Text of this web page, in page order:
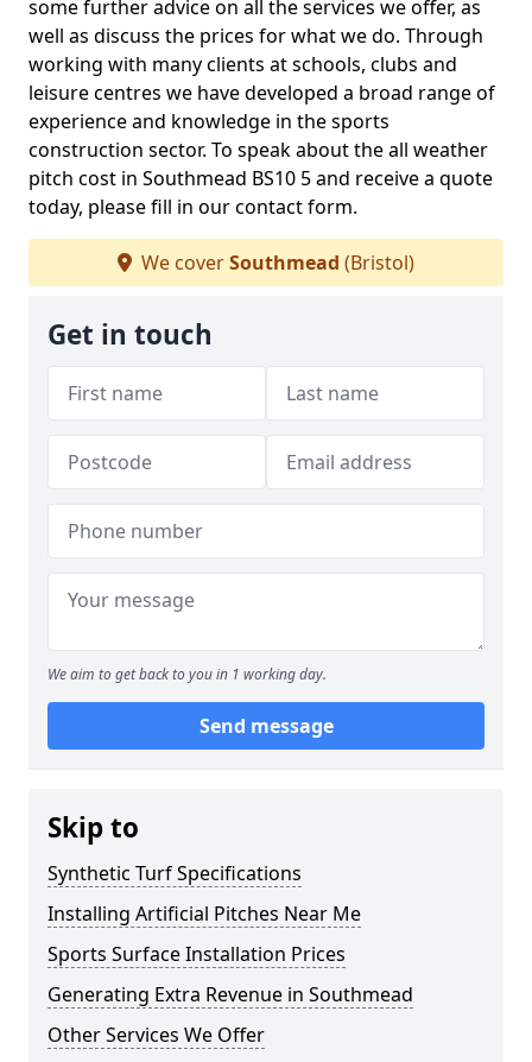
some further advice on all the services we offer, as
well as discuss the prices for what we do. Through
working with many clients at schools, clubs and
leisure centres we have developed a broad range of
experience and knowledge in the sports
construction sector. To speak about the all weather
pitch cost in Southmead BS10 5 and receive a quote
today, please fill in our contact form.
We coverSouthmead (Bristol)
Get in touch
We aim to get back to you in 1 working day.
Send message
Skip to
Synthetic Turf Specifications
Installing Artificial Pitches Near Me
Sports Surface Installation Prices
Generating Extra Revenue in Southmead
Other Services We Offer